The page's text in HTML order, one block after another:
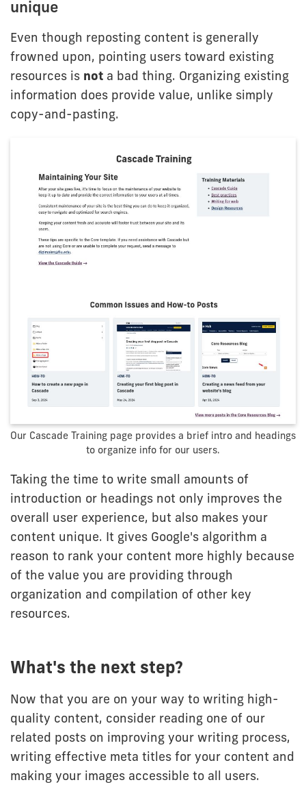
unique
Even though reposting content is generally
frowned upon, pointing users toward existing
resources is not a bad thing. Organizing existing
information does provide value, unlike simply
copy-and-pasting.
Our Cascade Training page provides a brief intro and headings
to organize info for our users.
Taking the time to write small amounts of
introduction or headings not only improves the
overall user experience, but also makes your
content unique. It gives Google's algorithm a
reason to rank your content more highly because
of the value you are providing through
organization and compilation of other key
resources.
What's the next step?
Now that you are on your way to writing high-
quality content, consider reading one of our
related posts on improving your writing process,
writing effective meta titles for your content and
making your images accessible to all users.